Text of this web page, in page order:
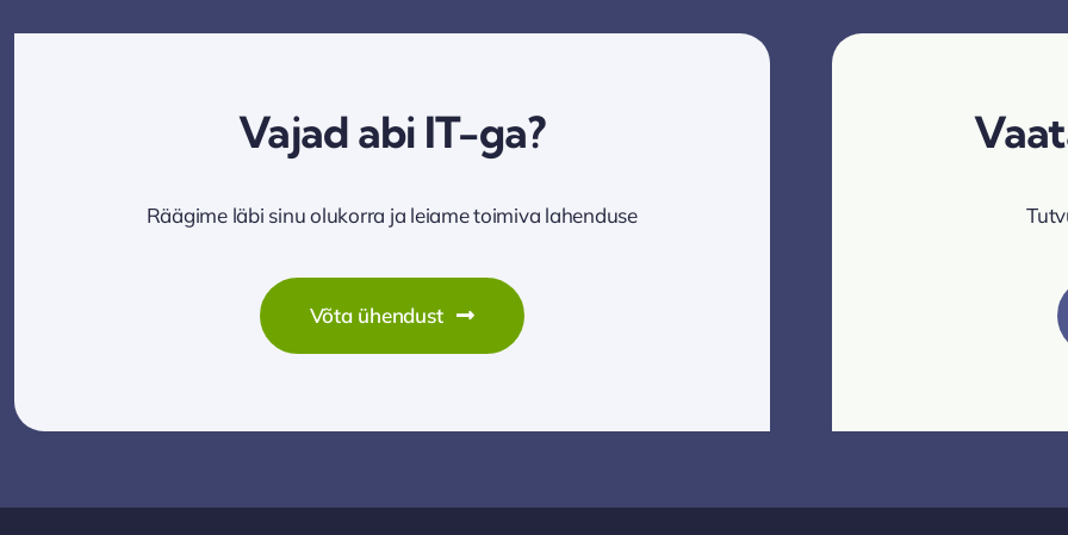
Vajad abi IT-ga?
Räägime läbi sinu olukorra ja leiame toimiva lahenduse
Võta ühendust